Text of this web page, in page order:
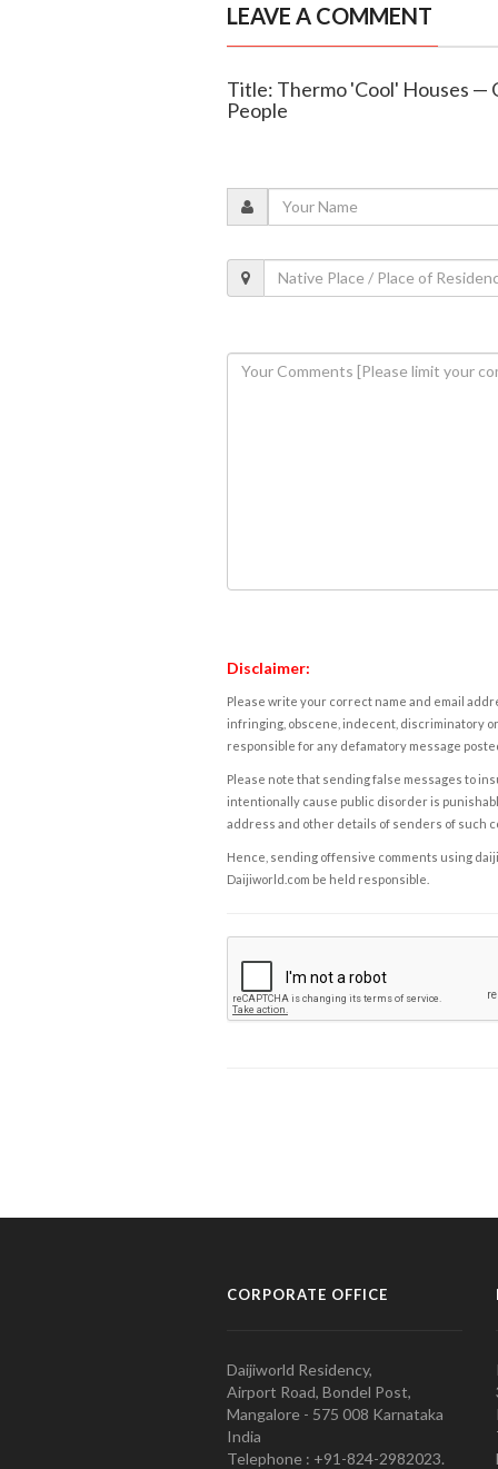
LEAVE A COMMENT
Title: Thermo 'Cool' Houses —
People
Disclaimer:
Please write your correct name and email
infringing, obscene, indecent, discriminatory
responsible for any defamatory message
Please note that sending false messages to
intentionally cause public disorder is
address and other details of senders of such
Hence, sending offensive comments using
Daijiworld.com be held responsible.
CORPORATE OFFICE
Daijiworld Residency,
Airport Road, Bondel Post,
Mangalore - 575 008 Karnataka
India
Telephone : +91-824-2982023.